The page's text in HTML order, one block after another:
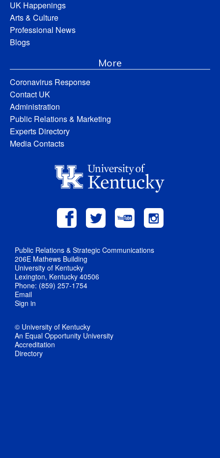
UK Happenings
Arts & Culture
Professional News
Blogs
More
Coronavirus Response
Contact UK
Administration
Public Relations & Marketing
Experts Directory
Media Contacts
Public Relations & Strategic Communications
206E Mathews Building
University of Kentucky
Lexington, Kentucky 40506
Phone: (859) 257-1754
Email
Sign in
© University of Kentucky
An Equal Opportunity University
Accreditation
Directory